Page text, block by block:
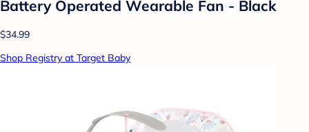
Battery Operated Wearable Fan - Black
$34.99
Shop Registry at Target Baby